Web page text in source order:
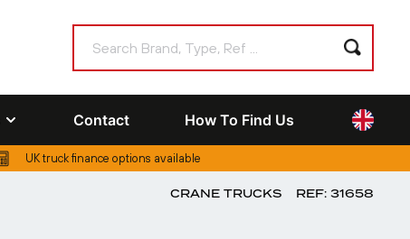
Contact How To Find Us
UK truck finance options available
CRANE TRUCKS REF: 31658